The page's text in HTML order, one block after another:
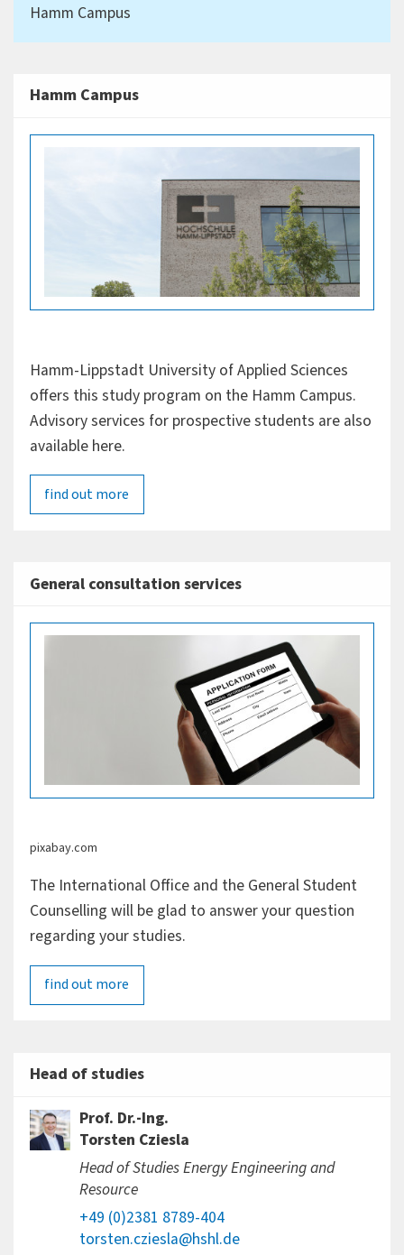
Hamm Campus
Hamm Campus
Hamm-Lippstadt University of Applied Sciences
offers this study program on the Hamm Campus.
Advisory services for prospective students are also
available here.
find out more
General consultation services
pixabay.com
The International Office and the General Student
Counselling will be glad to answer your question
regarding your studies.
find out more
Head of studies
Prof. Dr.-Ing.
Torsten Cziesla
Head of Studies Energy Engineering and
Resource
+49 (0)2381 8789-404
torsten.cziesla@hshl.de